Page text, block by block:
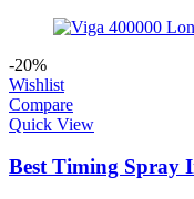
-20%
Wishlist
Compare
Quick View
Best Timing Spray